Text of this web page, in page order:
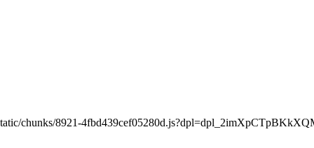
chunks/8921-